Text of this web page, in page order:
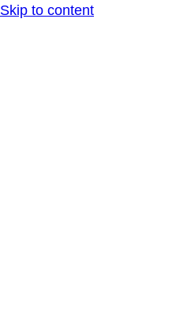
Skip to content